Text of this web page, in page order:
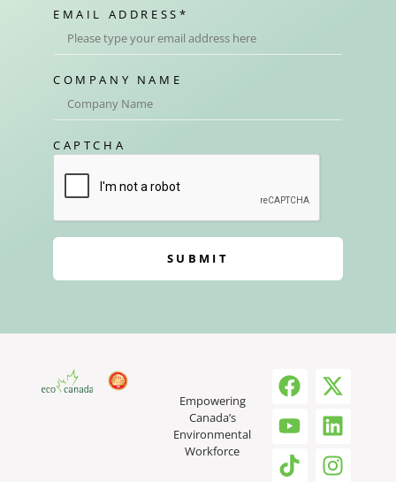
EMAIL ADDRESS *
COMPANY NAME
CAPTCHA
SUBMIT
Empowering
Canada’s
Environmental
Workforce